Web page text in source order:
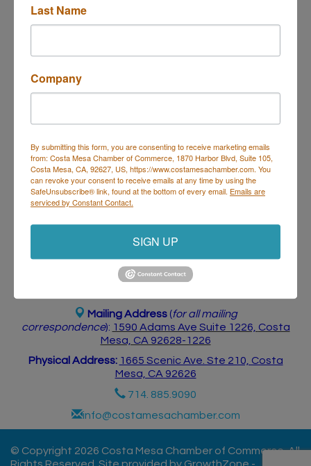
Business Directory Events Calendar Hot Deals
Job
Postings
Contact Us
Mailing Address (for all mailing
correspondence): 1590 Adams Ave Suite 1226, Costa
Mesa, CA 92628-1226
Physical Address: 1665 Scenic Ave. Ste 210, Costa
Mesa, CA 92626
714. 885.9090
info@costamesachamber.com
© Copyright 2026 Costa Mesa Chamber of Commerce. All
Last Name
Company
By submitting this form, you are consenting to receive marketing emails
from: Costa Mesa Chamber of Commerce, 1870 Harbor Blvd, Suite 105,
Costa Mesa, CA, 92627, US, https://www.costamesachamber.com. You
can revoke your consent to receive emails at any time by using the
SafeUnsubscribe® link, found at the bottom of every email. Emails are
serviced by Constant Contact.
SIGN UP